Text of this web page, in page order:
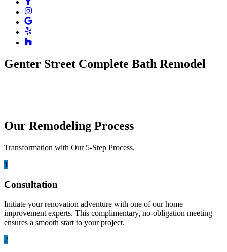
Genter Street Complete Bath Remodel
Our Remodeling Process
Transformation with Our 5-Step Process.
1
Consultation
Initiate your renovation adventure with one of our home
improvement experts. This complimentary, no-obligation meeting
ensures a smooth start to your project.
2